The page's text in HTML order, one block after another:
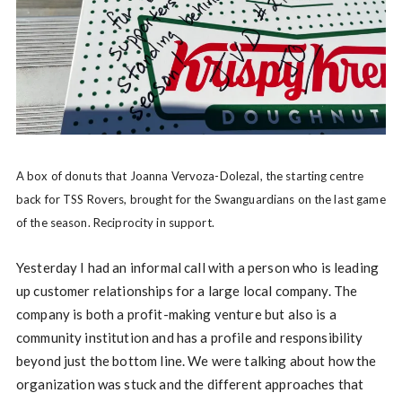
A box of donuts that Joanna Vervoza-Dolezal, the starting centre
back for TSS Rovers, brought for the Swanguardians on the last game
of the season. Reciprocity in support.
Yesterday I had an informal call with a person who is leading
up customer relationships for a large local company. The
company is both a profit-making venture but also is a
community institution and has a profile and responsibility
beyond just the bottom line. We were talking about how the
organization was stuck and the different approaches that